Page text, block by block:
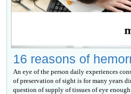
16 reasons of
An eye of the person daily experiences
of preservation of sight is for many years
question of supply of tissues of eye